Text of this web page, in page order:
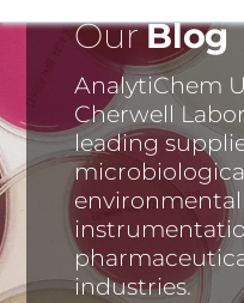
OurBlog
AnalytiChem
Cherwell
leading
industries.